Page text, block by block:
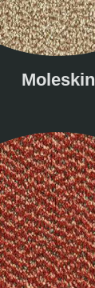
Moleskin